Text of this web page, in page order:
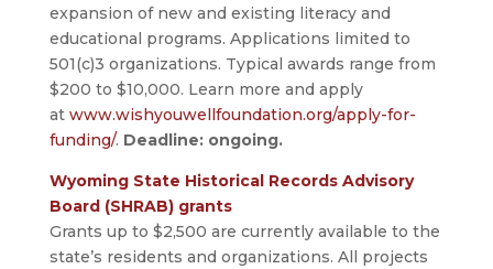
expansion of new and existing literacy and
educational programs. Applications limited to
501(c)3 organizations. Typical awards range from
$200 to $10,000. Learn more and apply
at www.wishyouwellfoundation.org/apply-for-
funding/. Deadline: ongoing.
Wyoming State Historical Records Advisory
Board (SHRAB) grants
Grants up to $2,500 are currently available to the
state’s residents and organizations. All projects